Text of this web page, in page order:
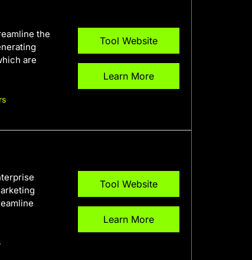
the
are
Tool Website
Learn More
Tool Website
Learn More